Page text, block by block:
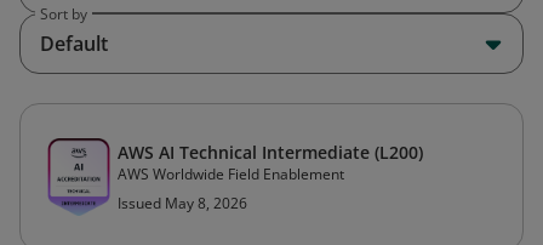
Sort by
Default
AWS AI Technical Intermediate (L200)
AWS Worldwide Field Enablement
Issued May 8, 2026